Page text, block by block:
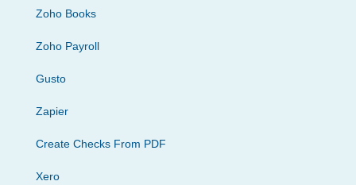
Zoho Books
Zoho Payroll
Gusto
Zapier
Create Checks From PDF
Xero